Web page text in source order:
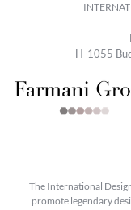
H-1055
The International
promote legendary